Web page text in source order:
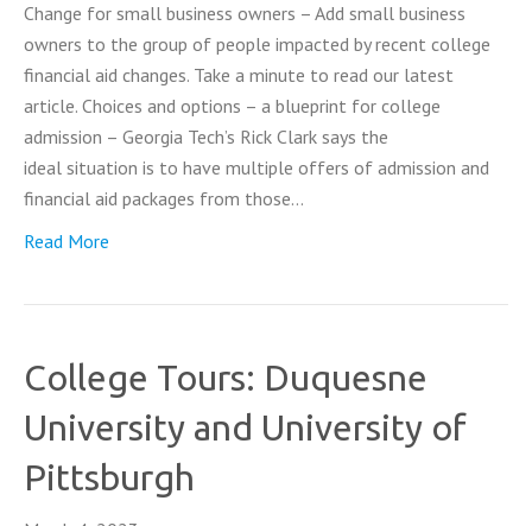
Change for small business owners – Add small business
owners to the group of people impacted by recent college
financial aid changes. Take a minute to read our latest
article. Choices and options – a blueprint for college
admission – Georgia Tech’s Rick Clark says the
ideal situation is to have multiple offers of admission and
financial aid packages from those…
Read More
College Tours: Duquesne
University and University of
Pittsburgh